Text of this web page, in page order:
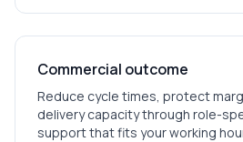
Commercial outcome
Reduce cycle times, protect
delivery capacity through role-
support that fits your working